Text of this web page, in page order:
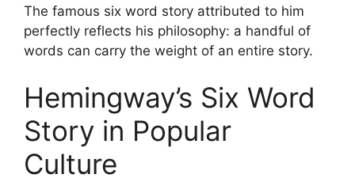
The famous six word story attributed to him
perfectly reflects his philosophy: a handful of
words can carry the weight of an entire story.
Hemingway’s Six Word
Story in Popular
Culture